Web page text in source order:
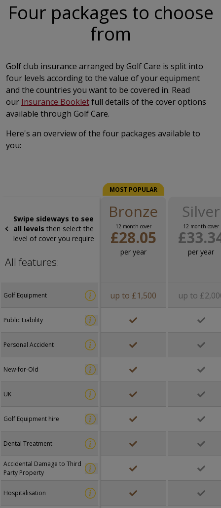
Four packages to choose
from
Golf club insurance arranged by Golf Care is split into
four levels according to the value of your equipment
and the countries you want to be covered in. Read
our Insurance Bookletfull details of the cover options
available through Golf Care.
Here's an overview of the four packages available to
you:
Swipe sideways to see
all levels then select the
level of cover you require
All features:
Golf Equipment
Public Liability
Personal Accident
New-for-Old
UK
Golf Equipment hire
Dental Treatment
Accidental Damage to Third
Party Property
Hospitalisation
MOST POPULAR
Bronze
12 month cover
£28.05
per year
up to £1,500
Silver
12 month cover
per year
up to